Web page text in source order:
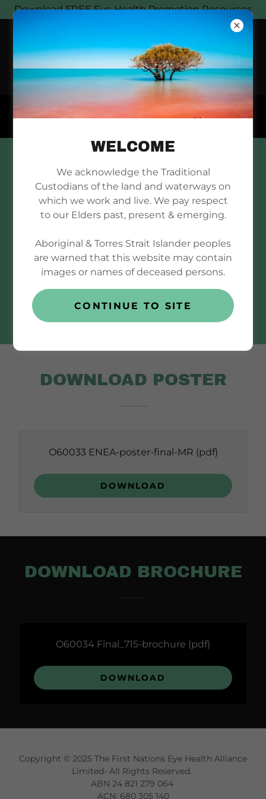
Download FREE Eye Health Promotion Resources
DOWNLOAD FLIPCHART
O60031 Indigenous-Eye-
Health_FlipChart_flipchart-2_A4(pdf)
DOWNLOAD POSTER
O60033 ENEA-poster-final-MR (pdf)
DOWNLOAD
DOWNLOAD BROCHURE
O60034 Final_715-brochure (pdf)
DOWNLOAD
Copyright © 2025 The First Nations Eye Health Alliance
Limited- All Rights Reserved.
ABN 24 821 279 064
ACN: 680 305 140
WELCOME
We acknowledge the Traditional
Custodians of the land and waterways on
which we work and live. We pay respect
to our Elders past, present & emerging.
Aboriginal & Torres Strait Islander peoples
are warned that this website may contain
images or names of deceased persons.
CONTINUE TO SITE